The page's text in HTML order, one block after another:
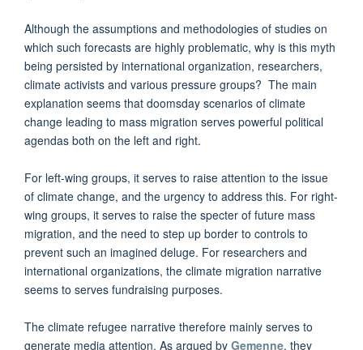
Although the assumptions and methodologies of studies on
which such forecasts are highly problematic, why is this myth
being persisted by international organization, researchers,
climate activists and various pressure groups? The main
explanation seems that doomsday scenarios of climate
change leading to mass migration serves powerful political
agendas both on the left and right.
For left-wing groups, it serves to raise attention to the issue
of climate change, and the urgency to address this. For right-
wing groups, it serves to raise the specter of future mass
migration, and the need to step up border to controls to
prevent such an imagined deluge. For researchers and
international organizations, the climate migration narrative
seems to serves fundraising purposes.
The climate refugee narrative therefore mainly serves to
generate media attention. As argued by Gemenne, they